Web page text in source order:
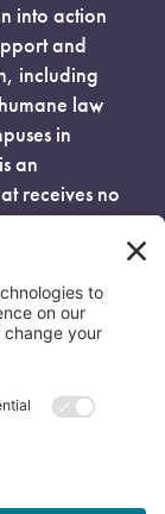
into action
and
including
law
in
an
receives no
by donors.